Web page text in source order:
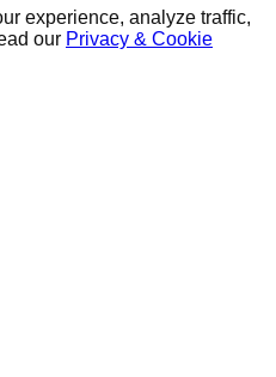
experience, analyze traffic,
our Privacy & Cookie